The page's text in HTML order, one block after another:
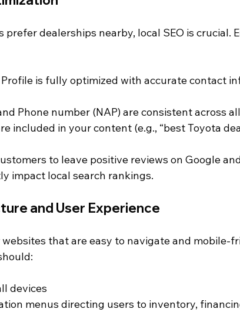
prefer dealerships nearby, local SEO is crucial.
is fully optimized with accurate contact
Phone number (NAP) are consistent across
included in your content (e.g., “best Toyota
to leave positive reviews on Google
impact local search rankings.
and User Experience
that are easy to navigate and mobile-
devices
menus directing users to inventory,